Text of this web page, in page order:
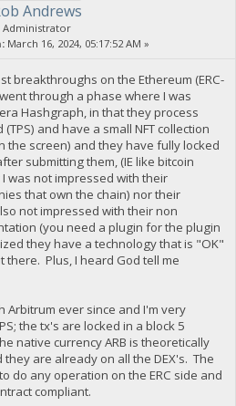
Andrews
Administrator
March 16, 2024, 05:17:52 AM »
breakthroughs on the Ethereum (ERC-
through a phase where I was
Hashgraph, in that they process
and have a small NFT collection
the screen) and they have fully locked
submitting them, (IE like bitcoin
was not impressed with their
that own the chain) nor their
not impressed with their non
(you need a plugin for the plugin
they have a technology that is "OK"
Plus, I heard God tell me
Arbitrum ever since and I'm very
the tx's are locked in a block 5
native currency ARB is theoretically
are already on all the DEX's. The
do any operation on the ERC side and
compliant.